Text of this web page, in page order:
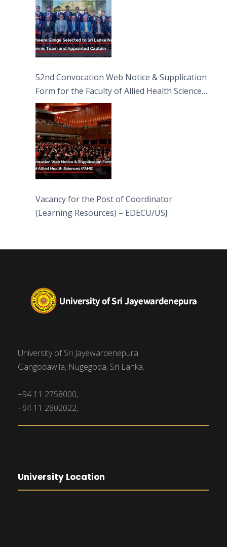
52nd Convocation Web Notice & Supplication
Form for the Faculty of Allied Health Sciences
(FAHS)
Vacancy for the Post of Coordinator
(Learning Resources) – EDECU/USJ
University of Sri Jayewardenepura
Gangodawila, Nugegoda, Sri Lanka.
+94 11 2758000,
+94 11 2802022,
University Location